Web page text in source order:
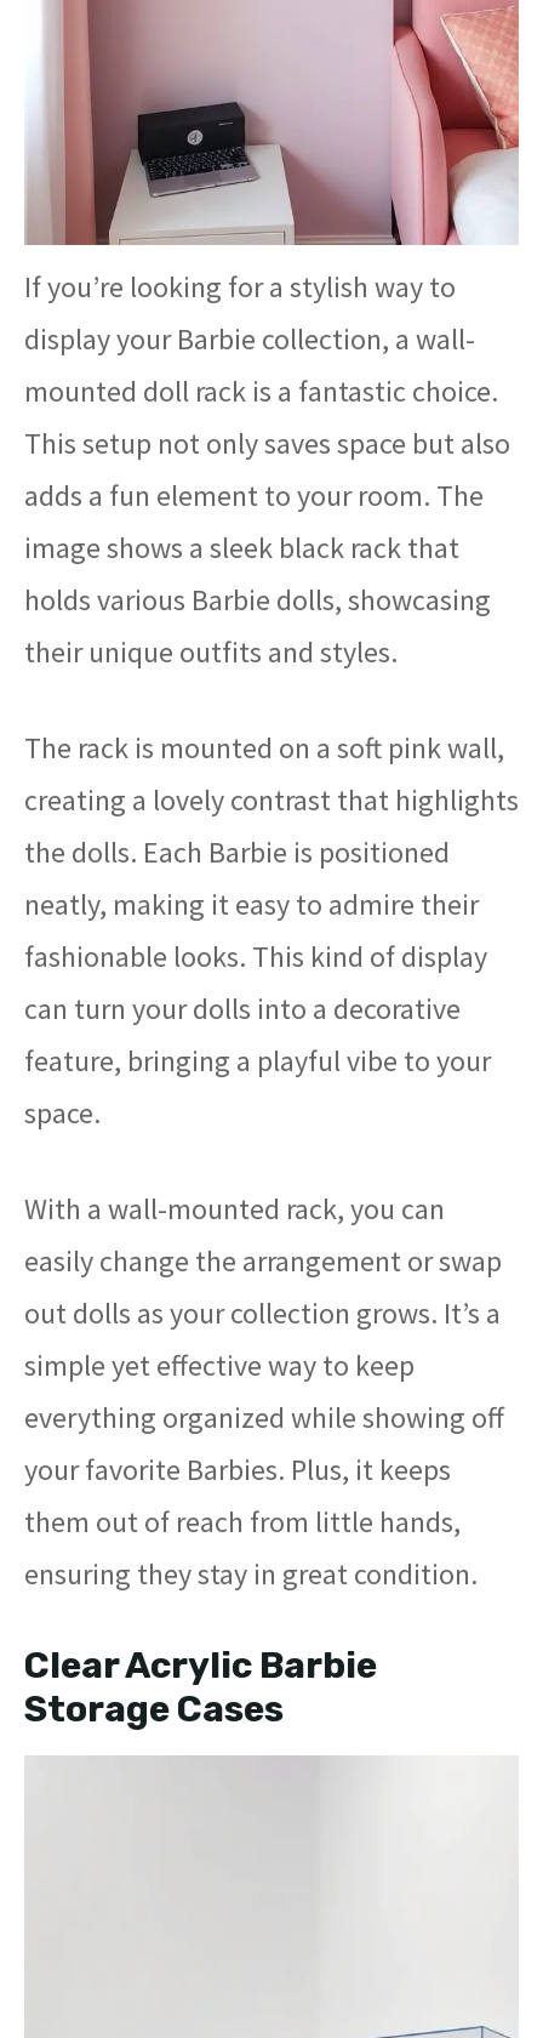
If you’re looking for a stylish way to
display your Barbie collection, a wall-
mounted doll rack is a fantastic choice.
This setup not only saves space but also
adds a fun element to your room. The
image shows a sleek black rack that
holds various Barbie dolls, showcasing
their unique outfits and styles.
The rack is mounted on a soft pink wall,
creating a lovely contrast that highlights
the dolls. Each Barbie is positioned
neatly, making it easy to admire their
fashionable looks. This kind of display
can turn your dolls into a decorative
feature, bringing a playful vibe to your
space.
With a wall-mounted rack, you can
easily change the arrangement or swap
out dolls as your collection grows. It’s a
simple yet effective way to keep
everything organized while showing off
your favorite Barbies. Plus, it keeps
them out of reach from little hands,
ensuring they stay in great condition.
Clear Acrylic Barbie
Storage Cases